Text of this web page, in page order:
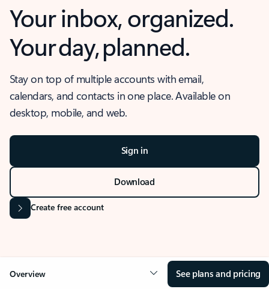
Your inbox, organized.
Your day, planned.
Stay on top of multiple accounts with email,
calendars, and contacts in one place. Available on
desktop, mobile, and web.
Sign in
Download
Create free account
Overview See plans and pricing